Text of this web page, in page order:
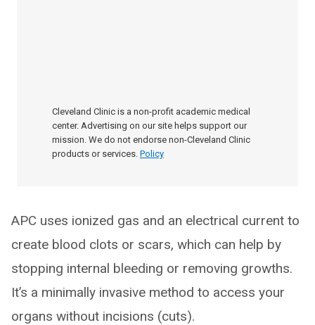
Cleveland Clinic is a non-profit academic medical
center. Advertising on our site helps support our
mission. We do not endorse non-Cleveland Clinic
products or services. Policy
APC uses ionized gas and an electrical current to
create blood clots or scars, which can help by
stopping internal bleeding or removing growths.
It’s a minimally invasive method to access your
organs without incisions (cuts).